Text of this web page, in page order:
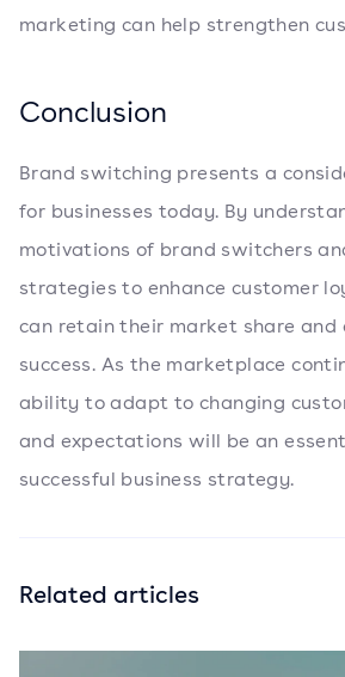
marketing can help strengthen
Conclusion
Brand switching presents a
for businesses today. By
motivations of brand switchers
strategies to enhance customer
can retain their market share and
success. As the marketplace
ability to adapt to changing
and expectations will be an
successful business strategy.
Related articles